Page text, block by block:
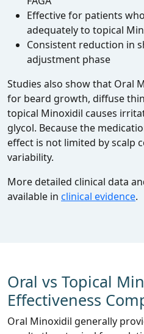
Effective for patients
adequately to topical
Consistent reduction in
adjustment phase
Studies also show that Oral
for beard growth, diffuse
topical Minoxidil causes
glycol. Because the
effect is not limited by scalp
variability.
More detailed clinical data
available in clinical evidence.
Oral vs Topical
Effectiveness
Oral Minoxidil generally